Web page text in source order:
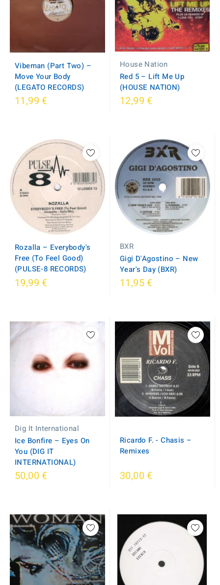
Vibeman (Part Two) –
Move Your Body
(LEGATO RECORDS)
11,99 €
House Nation
Red 5 ‎– Lift Me Up
(HOUSE NATION)
12,99 €
Rozalla ‎– Everybody's
Free (To Feel Good)
(PULSE-8 RECORDS)
19,99 €
BXR
Gigi D'Agostino ‎– New
Year's Day (BXR)
11,95 €
Dig It International
Ice Bonfire ‎– Eyes On
You (DIG IT
INTERNATIONAL)
50,00 €
Ricardo F. - Chasis ‎–
Remixes
30,00 €